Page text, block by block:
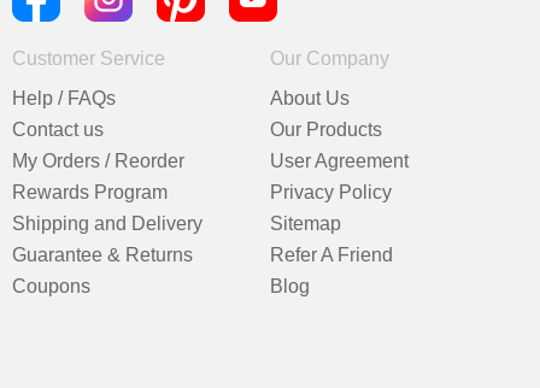
Customer Service
Help / FAQs
Contact us
My Orders / Reorder
Rewards Program
Shipping and Delivery
Guarantee & Returns
Coupons
Our Company
About Us
Our Products
User Agreement
Privacy Policy
Sitemap
Refer A Friend
Blog